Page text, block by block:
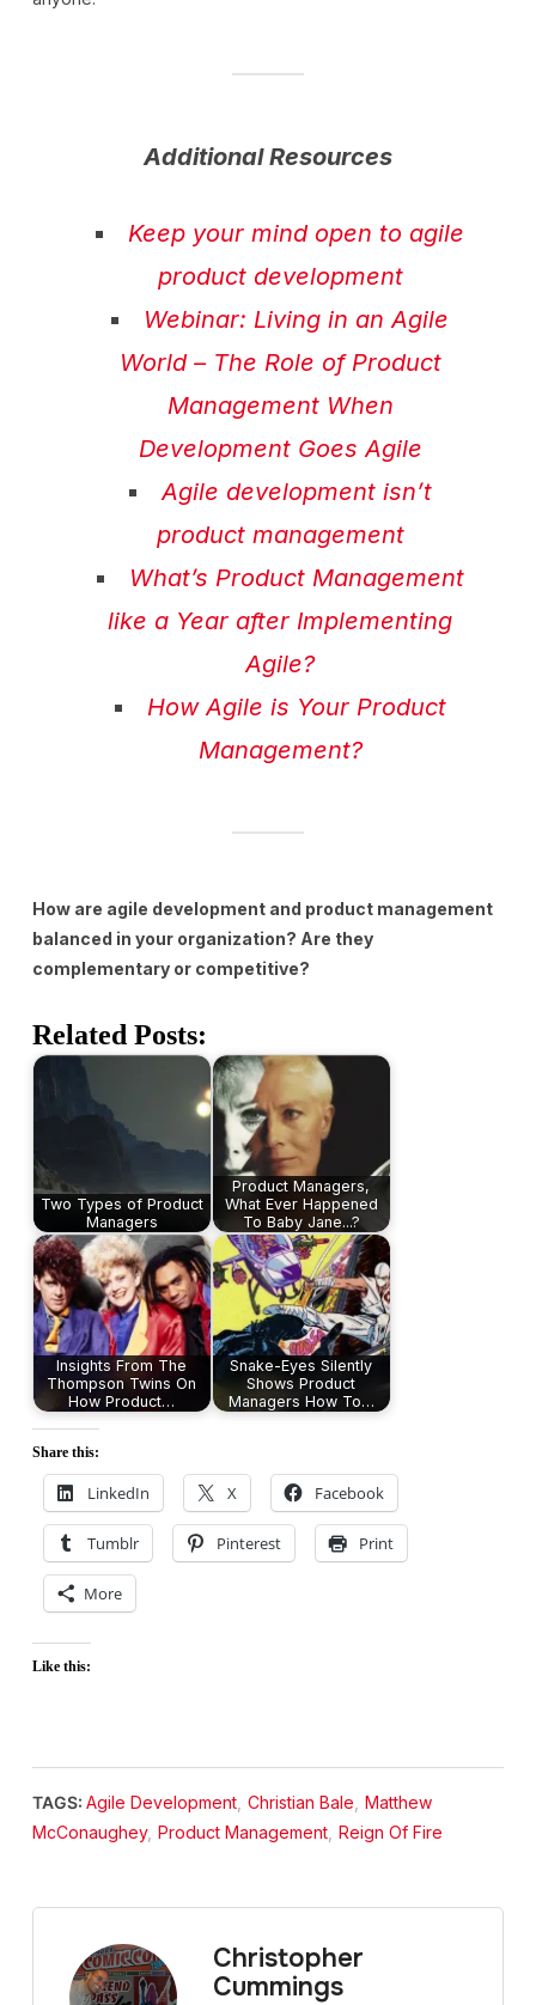
Additional Resources
Keep your mind open to agile
product development
Webinar: Living in an Agile
World – The Role of Product
Management When
Development Goes Agile
Agile development isn’t
product management
What’s Product Management
like a Year after Implementing
Agile?
How Agile is Your Product
Management?
How are agile development and product management
balanced in your organization? Are they
complementary or competitive?
Related Posts:
Two Types of Product
Managers
Product Managers,
What Ever Happened
To Baby Jane...?
Insights From The
Thompson Twins On
How Product…
Snake-Eyes Silently
Shows Product
Managers How To…
Share this:
LinkedIn X Facebook
Tumblr Pinterest Print
More
Like this:
TAGS: Agile Development, Christian Bale Matthew
McConaughey, Product Management, Reign Of Fire
Christopher
Cummings